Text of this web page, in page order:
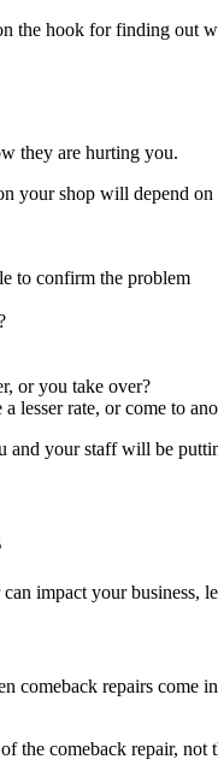
the hook for finding out
they are hurting you.
your shop will depend
to confirm the problem
or you take over?
lesser rate, or come to
your staff will be
impact your business,
comeback repairs come
the comeback repair,